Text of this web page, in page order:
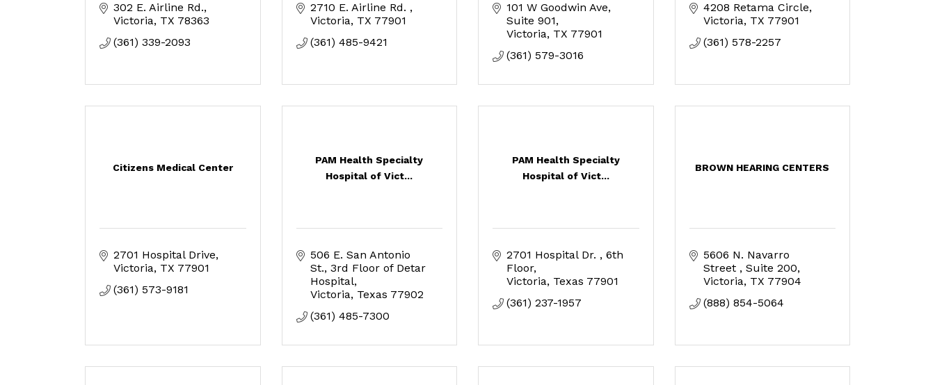
302 E. Airline Rd.
Victoria TX 78363
(361) 339-2093
2710 E. Airline Rd.
Victoria TX 77901
(361) 485-9421
101 W Goodwin Ave
Suite 901
Victoria TX 77901
(361) 579-3016
4208 Retama Circle
Victoria TX 77901
(361) 578-2257
Citizens Medical Center
2701 Hospital Drive
Victoria TX 77901
(361) 573-9181
PAM Health Specialty
Hospital of Vict...
506 E. San Antonio
St. 3rd Floor of Detar
Hospital
Victoria Texas 77902
(361) 485-7300
PAM Health Specialty
Hospital of Vict...
2701 Hospital Dr.
6th
Floor
Victoria Texas 77901
(361) 237-1957
BROWN HEARING CENTERS
5606 N. Navarro
Street
Suite 200
Victoria TX 77904
(888) 854-5064